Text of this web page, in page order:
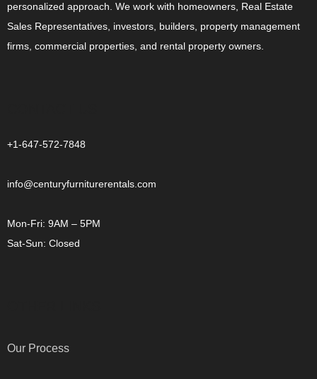
personalized approach. We work with homeowners, Real Estate
Sales Representatives, investors, builders, property management
firms, commercial properties, and rental property owners.
+1-647-572-7848
info@centuryfurniturerentals.com
Mon-Fri: 9AM – 5PM
Sat-Sun: Closed
Our Process